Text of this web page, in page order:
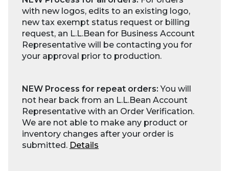
with new logos, edits to an existing logo,
new tax exempt status request or billing
request, an L.L.Bean for Business Account
Representative will be contacting you for
your approval prior to production.
NEW Process for repeat orders:You will
not hear back from an L.L.Bean Account
Representative with an Order Verification.
We are not able to make any product or
inventory changes after your order is
submitted. Details